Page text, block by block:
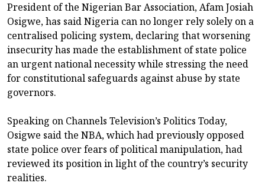
President of the Nigerian Bar Association, Afam Josiah
Osigwe, has said Nigeria can no longer rely solely on a
centralised policing system, declaring that worsening
insecurity has made the establishment of state police
an urgent national necessity while stressing the need
for constitutional safeguards against abuse by state
governors.
Speaking on Channels Television’s Politics Today,
Osigwe said the NBA, which had previously opposed
state police over fears of political manipulation, had
reviewed its position in light of the country’s security
realities.